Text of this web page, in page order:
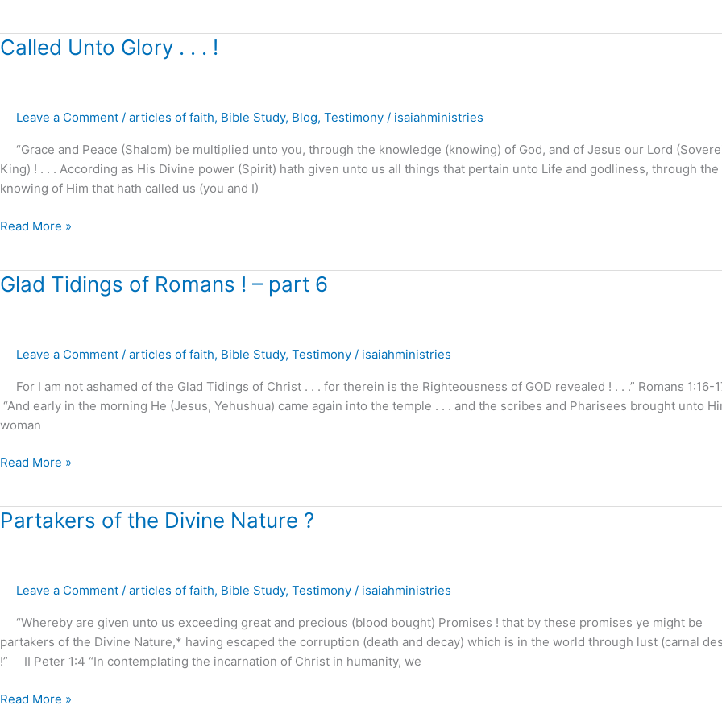
Called Unto Glory . . . !
Leave a Comment / articles of faith, Bible Study, Blog, Testimony / isaiahministries
“Grace and Peace (Shalom) be multiplied unto you, through the knowledge (knowing) of God, and of Jesus our Lord
King) ! . . . According as His Divine power (Spirit) hath given unto us all things that pertain unto Life and godliness, through the
knowing of Him that hath called us (you and I)
Called
Read More »
Glad Tidings of Romans ! – part 6
Leave a Comment / articles of faith, Bible Study, Testimony / isaiahministries
For I am not ashamed of the Glad Tidings of Christ . . . for therein is the Righteousness of GOD revealed ! . . .” Romans 1:16-
“And early in the morning He (Jesus, Yehushua) came again into the temple . . . and the scribes and Pharisees brought unto
woman
Glad
part
Read More »
Partakers of the Divine Nature ?
Leave a Comment / articles of faith, Bible Study, Testimony / isaiahministries
“Whereby are given unto us exceeding great and precious (blood bought) Promises ! that by these promises ye might be
partakers of the Divine Nature,* having escaped the corruption (death and decay) which is in the world through lust (carnal
!” II Peter 1:4 “In contemplating the incarnation of Christ in humanity, we
Partakers
Nature
Read More »